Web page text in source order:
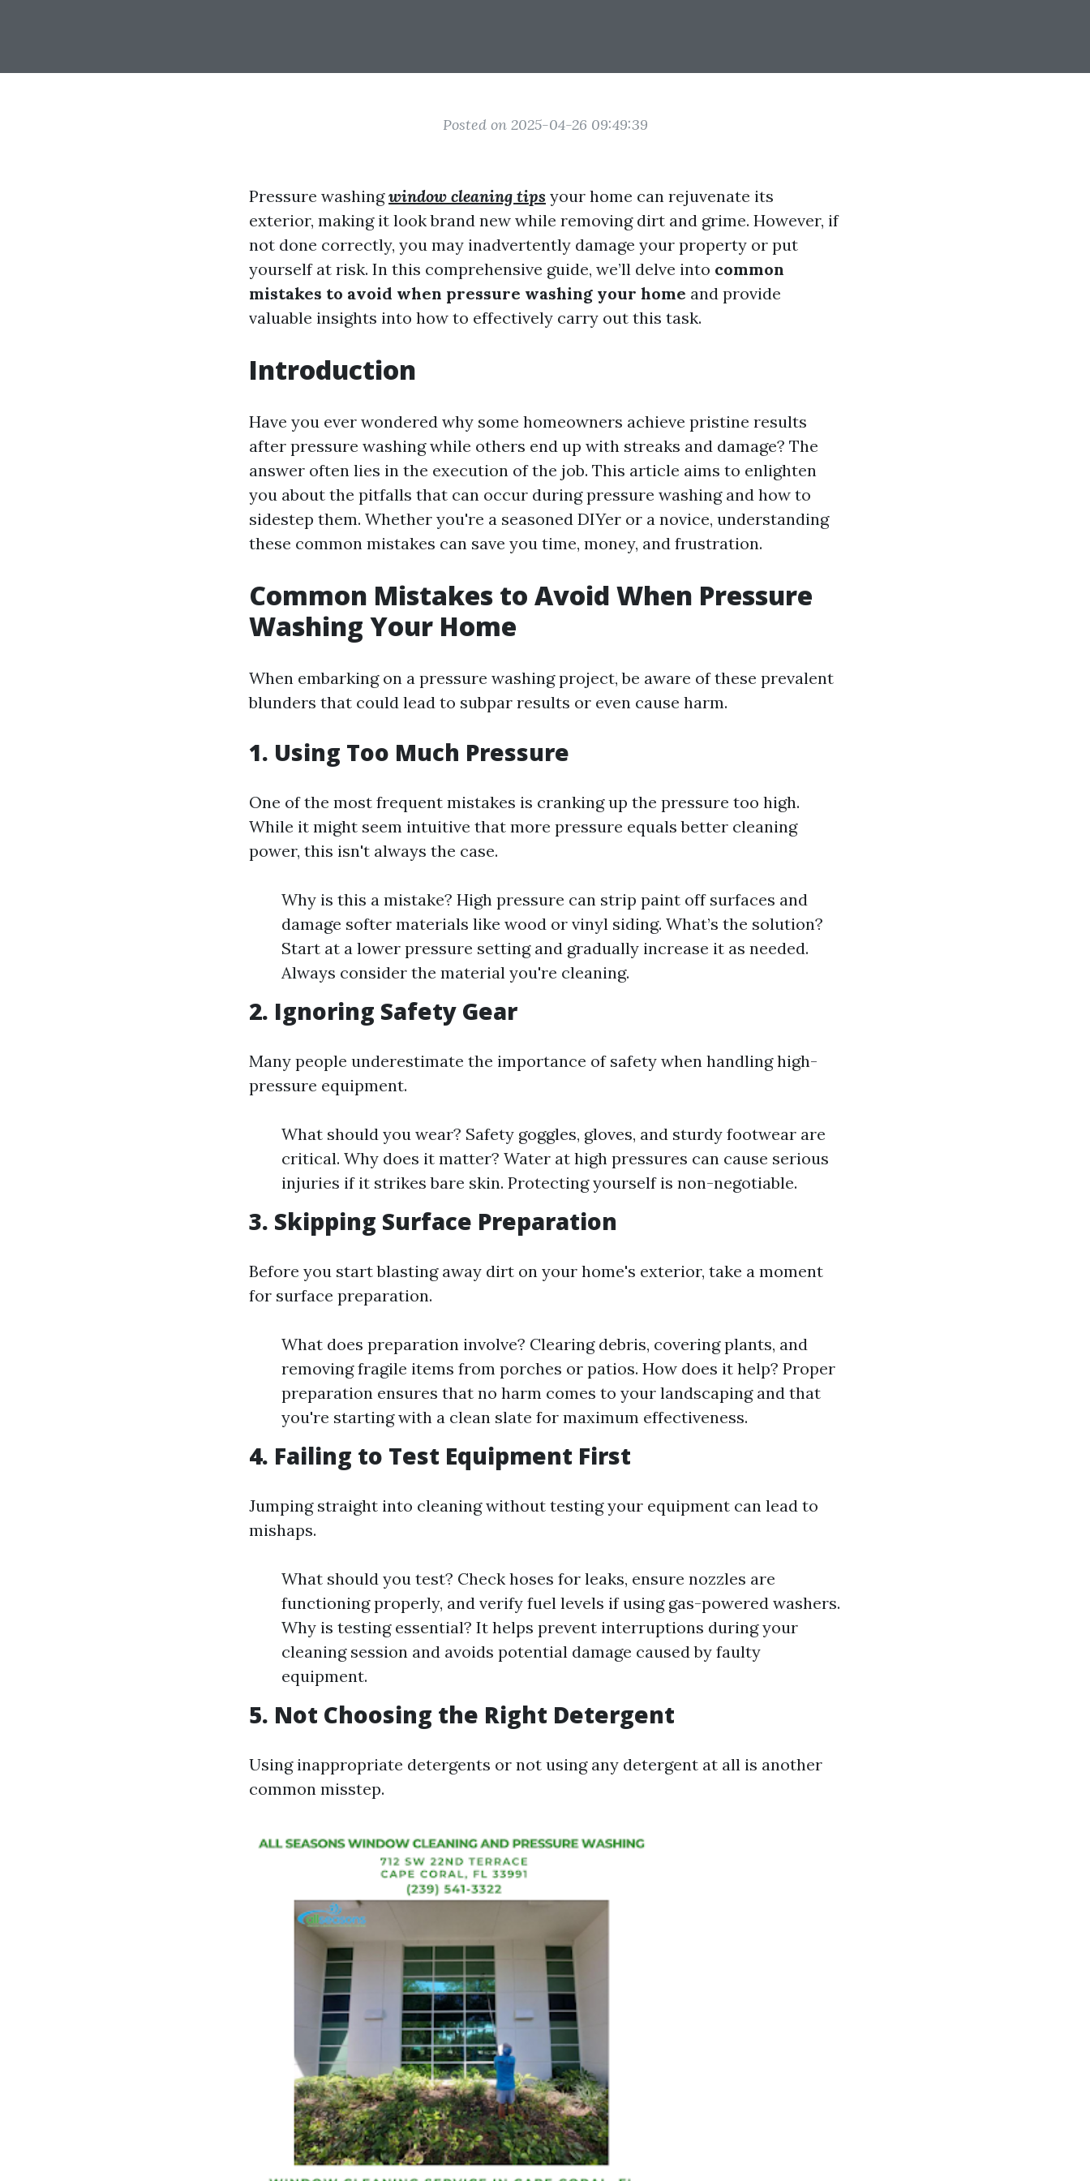
Posted on 2025-04-26 09:49:39
Pressure washingwindow cleaning tips your home can rejuvenate its
exterior, making it look brand new while removing dirt and grime. However, if
not done correctly, you may inadvertently damage your property or put
yourself at risk. In this comprehensive guide, we’ll delve into common
mistakes to avoid when pressure washing your home and provide
valuable insights into how to effectively carry out this task.
Introduction
Have you ever wondered why some homeowners achieve pristine results
after pressure washing while others end up with streaks and damage? The
answer often lies in the execution of the job. This article aims to enlighten
you about the pitfalls that can occur during pressure washing and how to
sidestep them. Whether you're a seasoned DIYer or a novice, understanding
these common mistakes can save you time, money, and frustration.
Common Mistakes to Avoid When Pressure
Washing Your Home
When embarking on a pressure washing project, be aware of these prevalent
blunders that could lead to subpar results or even cause harm.
1. Using Too Much Pressure
One of the most frequent mistakes is cranking up the pressure too high.
While it might seem intuitive that more pressure equals better cleaning
power, this isn't always the case.
Why is this a mistake? High pressure can strip paint off surfaces and
damage softer materials like wood or vinyl siding. What’s the solution?
Start at a lower pressure setting and gradually increase it as needed.
Always consider the material you're cleaning.
2. Ignoring Safety Gear
Many people underestimate the importance of safety when handling high-
pressure equipment.
What should you wear? Safety goggles, gloves, and sturdy footwear are
critical. Why does it matter? Water at high pressures can cause serious
injuries if it strikes bare skin. Protecting yourself is non-negotiable.
3. Skipping Surface Preparation
Before you start blasting away dirt on your home's exterior, take a moment
for surface preparation.
What does preparation involve? Clearing debris, covering plants, and
removing fragile items from porches or patios. How does it help? Proper
preparation ensures that no harm comes to your landscaping and that
you're starting with a clean slate for maximum effectiveness.
4. Failing to Test Equipment First
Jumping straight into cleaning without testing your equipment can lead to
mishaps.
What should you test? Check hoses for leaks, ensure nozzles are
functioning properly, and verify fuel levels if using gas-powered washers.
Why is testing essential? It helps prevent interruptions during your
cleaning session and avoids potential damage caused by faulty
equipment.
5. Not Choosing the Right Detergent
Using inappropriate detergents or not using any detergent at all is another
common misstep.